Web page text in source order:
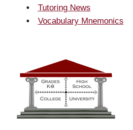
Tutoring News
Vocabulary Mnemonics